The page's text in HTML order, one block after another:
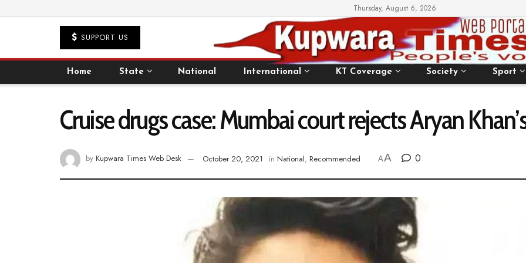
Thursday, August 6, 2026
SUPPORT US
Home State National International KT Coverage Society Sport
Cruise drugs case: Mumbai court rejects Aryan
by Kupwara Times Web Desk October 20, 2021 in National, Recommended AA 0